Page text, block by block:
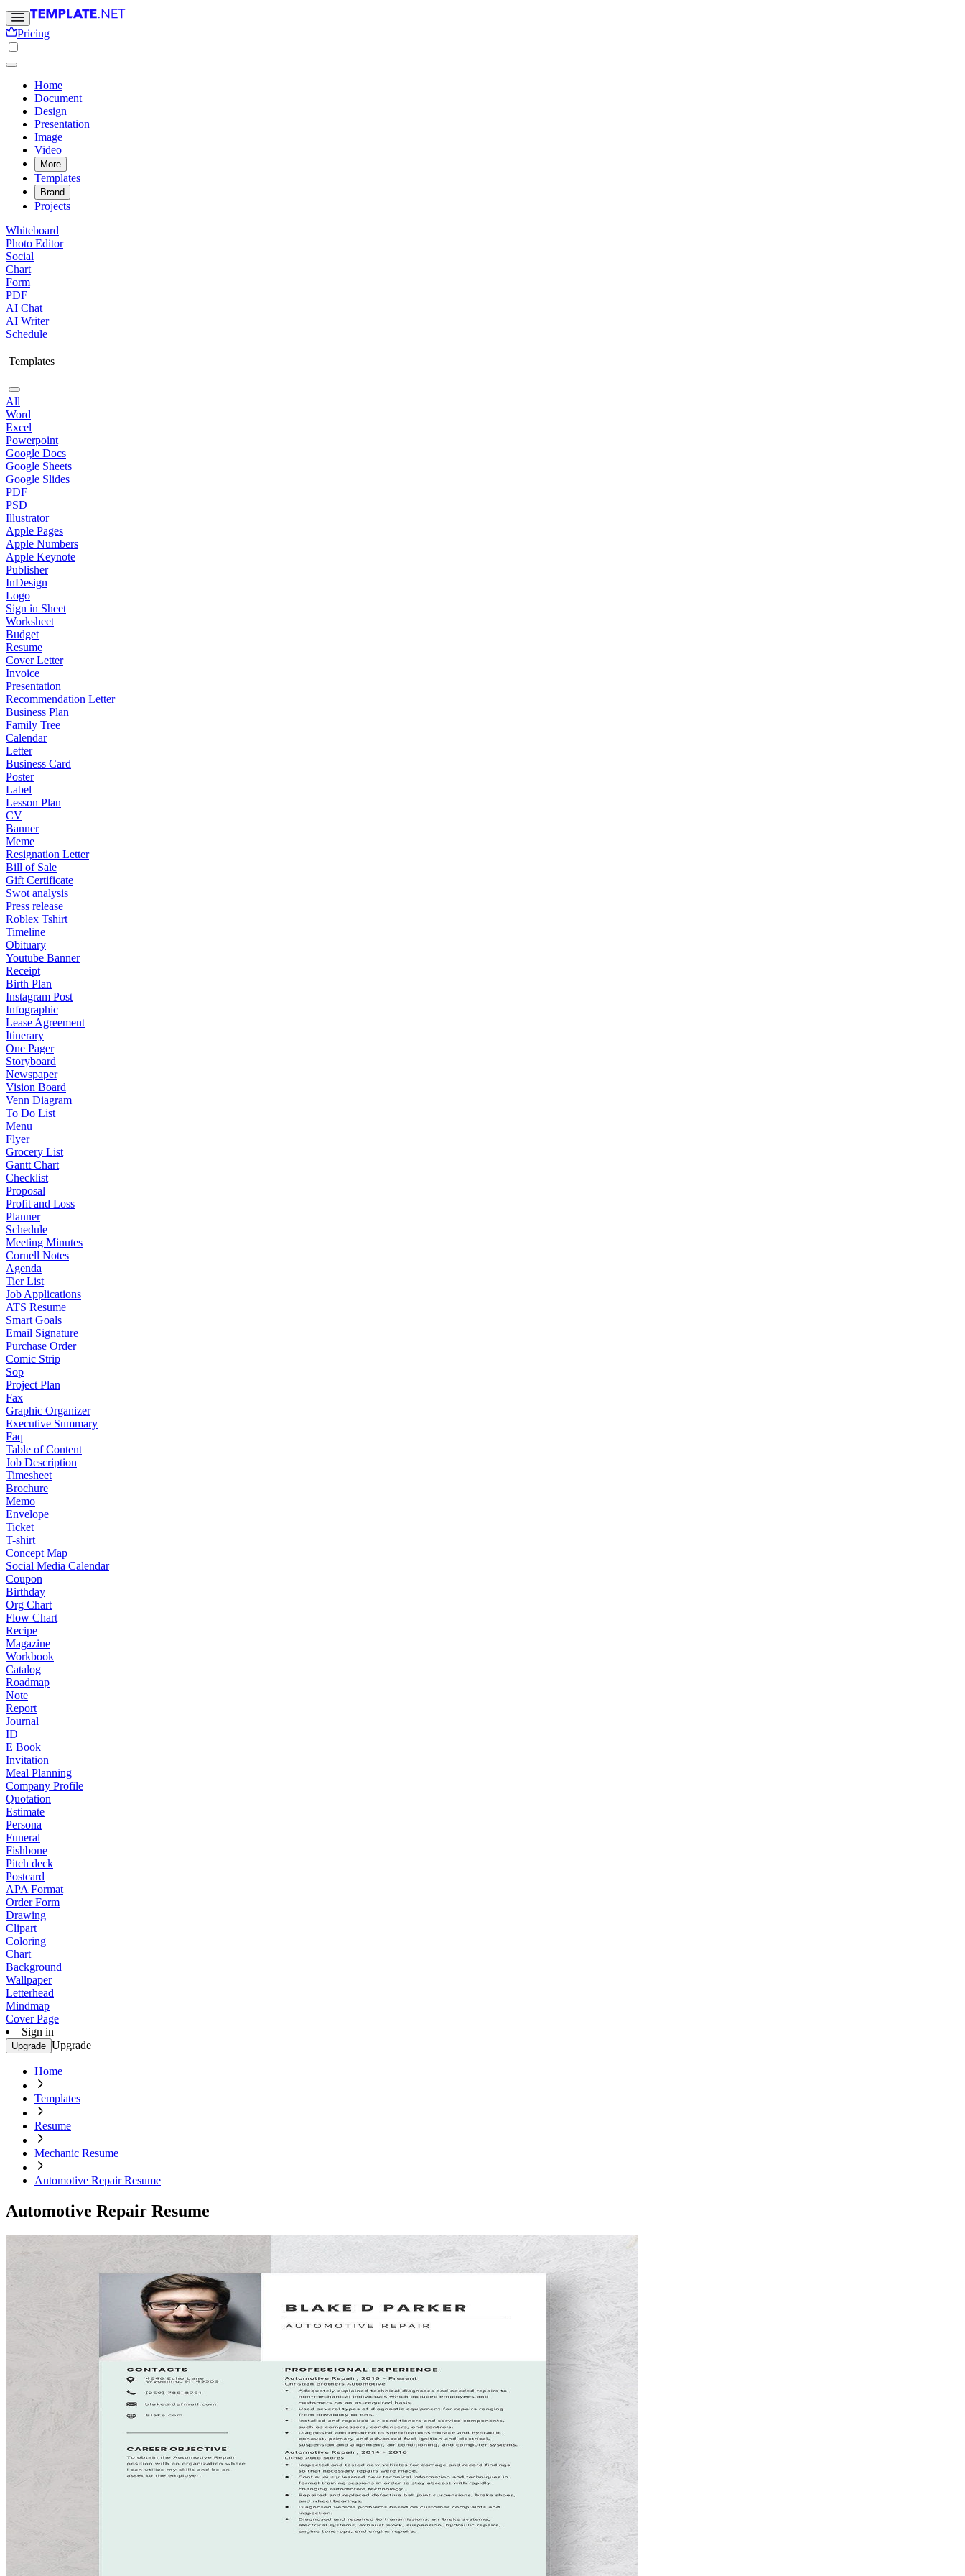
Pricing
Home
Document
Design
Presentation
Image
Video
More
Templates
Brand
Projects
Whiteboard
Photo Editor
Social
Chart
Form
PDF
AI Chat
AI Writer
Schedule
Templates
All
Word
Excel
Powerpoint
Google Docs
Google Sheets
Google Slides
PDF
PSD
Illustrator
Apple Pages
Apple Numbers
Apple Keynote
Publisher
InDesign
Logo
Sign in Sheet
Worksheet
Budget
Resume
Cover Letter
Invoice
Presentation
Recommendation Letter
Business Plan
Family Tree
Calendar
Letter
Business Card
Poster
Label
Lesson Plan
CV
Banner
Meme
Resignation Letter
Bill of Sale
Gift Certificate
Swot analysis
Press release
Roblex Tshirt
Timeline
Obituary
Youtube Banner
Receipt
Birth Plan
Instagram Post
Infographic
Lease Agreement
Itinerary
One Pager
Storyboard
Newspaper
Vision Board
Venn Diagram
To Do List
Menu
Flyer
Grocery List
Gantt Chart
Checklist
Proposal
Profit and Loss
Planner
Schedule
Meeting Minutes
Cornell Notes
Agenda
Tier List
Job Applications
ATS Resume
Smart Goals
Email Signature
Purchase Order
Comic Strip
Sop
Project Plan
Fax
Graphic Organizer
Executive Summary
Faq
Table of Content
Job Description
Timesheet
Brochure
Memo
Envelope
Ticket
T-shirt
Concept Map
Social Media Calendar
Coupon
Birthday
Org Chart
Flow Chart
Recipe
Magazine
Workbook
Catalog
Roadmap
Note
Report
Journal
ID
E Book
Invitation
Meal Planning
Company Profile
Quotation
Estimate
Persona
Funeral
Fishbone
Pitch deck
Postcard
APA Format
Order Form
Drawing
Clipart
Coloring
Chart
Background
Wallpaper
Letterhead
Mindmap
Cover Page
Sign in
Upgrade Upgrade
Home
Templates
Resume
Mechanic Resume
Automotive Repair Resume
Automotive Repair Resume